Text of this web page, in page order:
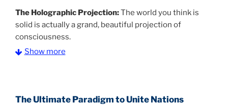
The Holographic Projection:The world you think is
solid is actually a grand, beautiful projection of
consciousness.
profound implications for humanity and for you.
Show more
The Ultimate Paradigm to Unite Nations